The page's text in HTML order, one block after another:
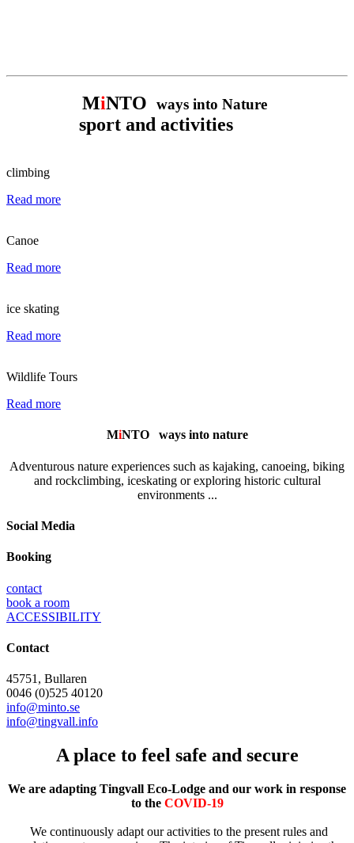
MiNTO ways into Nature
sport and activities
climbing
Read more
Canoe
Read more
ice skating
Read more
Wildlife Tours
Read more
MiNTO ways into nature
Adventurous nature experiences such as kajaking, canoeing, biking
and rockclimbing, iceskating or exploring historic cultural
environments ...
Social Media
Booking
contact
book a room
ACCESSIBILITY
Contact
45751, Bullaren
0046 (0)525 40120
info@minto.se
info@tingvall.info
A place to feel safe and secure
We are adapting Tingvall Eco-Lodge and our work in response
to the COVID-19
We continuously adapt our activities to the present rules and